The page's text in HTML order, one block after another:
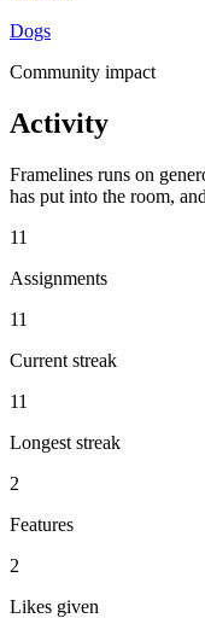
Dogs
Community impact
Activity
Framelines runs on
has put into the room,
11
Assignments
11
Current streak
11
Longest streak
2
Features
2
Likes given